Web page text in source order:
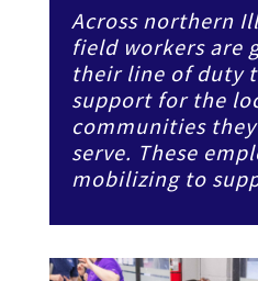
Across northern
field workers are
their line of duty
support for the
communities
serve. These
mobilizing to